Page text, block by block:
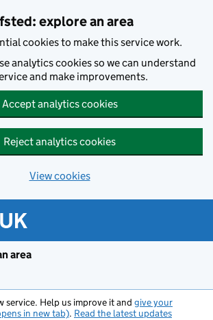
explore an area
cookies to make this service work.
analytics cookies so we can understand
and make improvements.
Accept analytics cookies
Reject analytics cookies
View cookies
area
service. Help us improve it and give your
in new tab). Read the latest updates